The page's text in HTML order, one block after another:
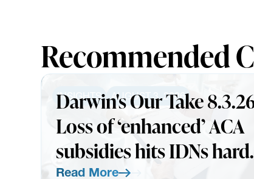
Recommended
INSIGHTS AUGUST 3, 2026
Darwin's Our Take
Loss of ‘enhanced’ ACA
subsidies hits IDNs
Read More